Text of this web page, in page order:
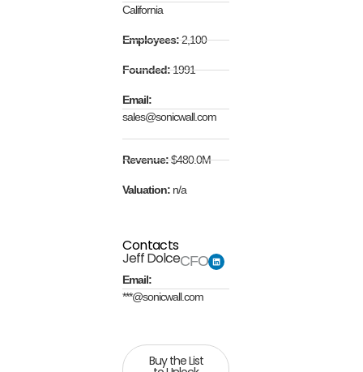
California
Employees:2,100
Founded:1991
Email:
sales@sonicwall.com
Revenue:$480.0M
Valuation: n/a
Contacts
Jeff DolceCFO
Email:
***@sonicwall.com
Buy the List